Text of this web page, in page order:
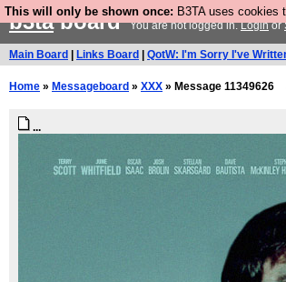
This will only be shown once: B3TA uses cookies
b3taboardYou are not logged in.Loginor
Main Board Links Board QotW: I'm Sorry I've
Home » Messageboard » XXX » Message 11349626
...